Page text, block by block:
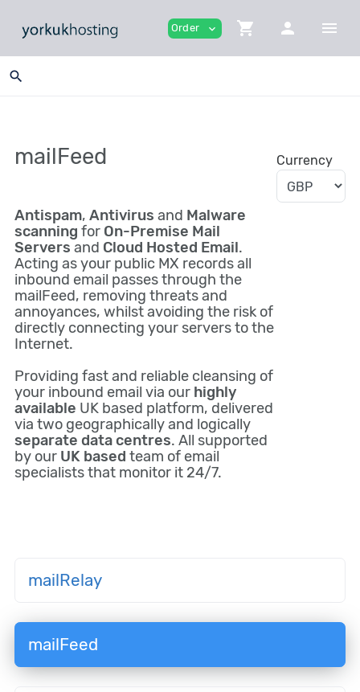
Order expand_more shopping_cart person menu
search
mailFeed
Antispam, Antivirus and Malware
scanning for On-Premise Mail
Servers and Cloud Hosted Email.
Acting as your public MX records all
inbound email passes through the
mailFeed, removing threats and
annoyances, whilst avoiding the risk of
directly connecting your servers to the
Internet.
Providing fast and reliable cleansing of
your inbound email via our highly
available UK based platform, delivered
via two geographically and logically
separate data centres. All supported
by our UK based team of email
specialists that monitor it 24/7.
Currency
mailRelay
mailFeed